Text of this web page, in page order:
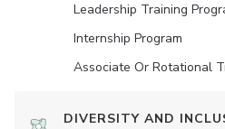
Leadership Training
Internship Program
Associate Or Rotational
DIVERSITY AND